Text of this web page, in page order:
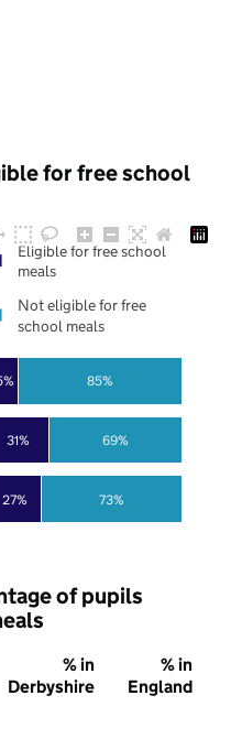
for free school
27%
31%
73%
69%
85%
Eligible for free school
meals
Not eligible for free
school meals
of pupils
% in
Derbyshire
% in
England